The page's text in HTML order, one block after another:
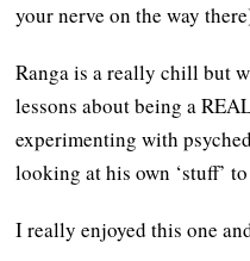
your nerve on the way
Ranga is a really chill but
lessons about being a
experimenting with
looking at his own ‘stuff’
I really enjoyed this one